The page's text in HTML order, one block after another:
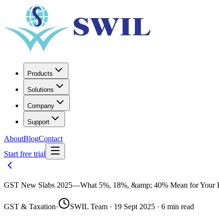
Products
Solutions
Company
Support
AboutBlogContact
Start free trial
GST New Slabs 2025—What 5%, 18%, &amp; 40% Mean for Your
GST & Taxation· SWIL Team · 19 Sept 2025 · 6 min read